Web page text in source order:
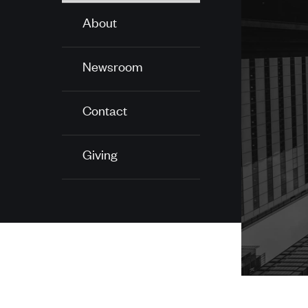
About
Newsroom
Contact
Giving